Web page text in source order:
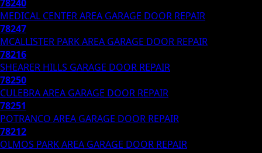
78240
MEDICAL CENTER AREA GARAGE DOOR REPAIR
78247
MCALLISTER PARK AREA GARAGE DOOR REPAIR
78216
SHEARER HILLS GARAGE DOOR REPAIR
78250
CULEBRA AREA GARAGE DOOR REPAIR
78251
POTRANCO AREA GARAGE DOOR REPAIR
78212
OLMOS PARK AREA GARAGE DOOR REPAIR